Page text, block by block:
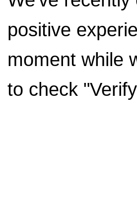
positive
moment while
to check